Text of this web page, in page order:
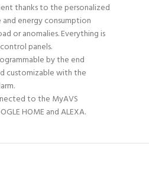
thanks to the personalized
energy consumption
or anomalies. Everything is
panels.
by the end
customizable with the
to the MyAVS
HOME and ALEXA.